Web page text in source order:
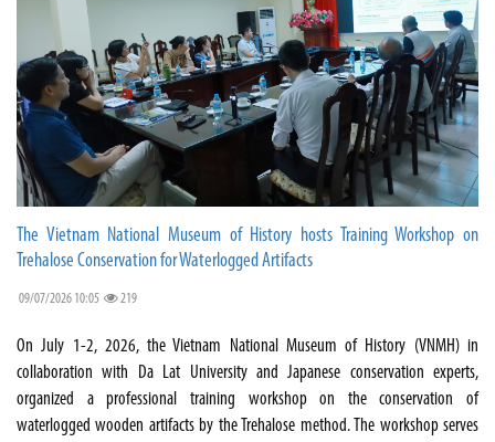
The Vietnam National Museum of History hosts Training Workshop on
Trehalose Conservation for Waterlogged Artifacts
09/07/2026 10:05 219
On July 1-2, 2026, the Vietnam National Museum of History (VNMH) in
collaboration with Da Lat University and Japanese conservation experts,
organized a professional training workshop on the conservation of
waterlogged wooden artifacts by the Trehalose method. The workshop serves